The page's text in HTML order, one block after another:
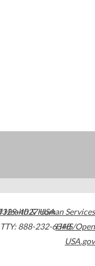
4027USA
TTY: 888-232-6348
Health & Human Services
HHS/Open
USA.gov